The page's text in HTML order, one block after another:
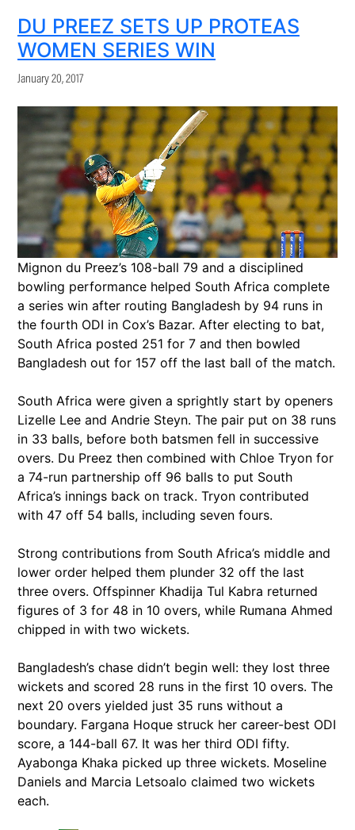
DU PREEZ SETS UP PROTEAS
WOMEN SERIES WIN
January 20, 2017
Mignon du Preez’s 108-ball 79 and a disciplined
bowling performance helped South Africa complete
a series win after routing Bangladesh by 94 runs in
the fourth ODI in Cox’s Bazar. After electing to bat,
South Africa posted 251 for 7 and then bowled
Bangladesh out for 157 off the last ball of the match.
South Africa were given a sprightly start by openers
Lizelle Lee and Andrie Steyn. The pair put on 38 runs
in 33 balls, before both batsmen fell in successive
overs. Du Preez then combined with Chloe Tryon for
a 74-run partnership off 96 balls to put South
Africa’s innings back on track. Tryon contributed
with 47 off 54 balls, including seven fours.
Strong contributions from South Africa’s middle and
lower order helped them plunder 32 off the last
three overs. Offspinner Khadija Tul Kabra returned
figures of 3 for 48 in 10 overs, while Rumana Ahmed
chipped in with two wickets.
Bangladesh’s chase didn’t begin well: they lost three
wickets and scored 28 runs in the first 10 overs. The
next 20 overs yielded just 35 runs without a
boundary. Fargana Hoque struck her career-best ODI
score, a 144-ball 67. It was her third ODI fifty.
Ayabonga Khaka picked up three wickets. Moseline
Daniels and Marcia Letsoalo claimed two wickets
each.